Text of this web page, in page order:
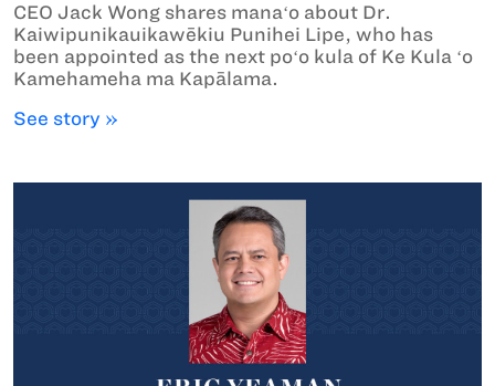
CEO Jack Wong shares manaʻo about Dr.
Kaiwipunikauikawēkiu Punihei Lipe, who has
been appointed as the next poʻo kula of Ke Kula ʻo
Kamehameha ma Kapālama.
See story »